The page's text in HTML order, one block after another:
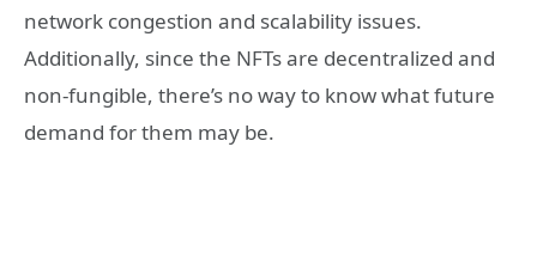
network congestion and scalability issues.
Additionally, since the NFTs are decentralized and
non-fungible, there’s no way to know what future
demand for them may be.